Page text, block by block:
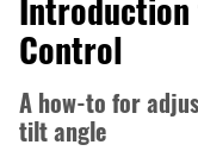
Introduction
Control
A how-to for
tilt angle